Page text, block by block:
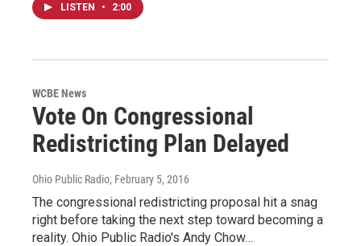
LISTEN • 2:00
WCBE News
Vote On Congressional
Redistricting Plan Delayed
Ohio Public Radio, February 5, 2016
The congressional redistricting proposal hit a snag
right before taking the next step toward becoming a
reality. Ohio Public Radio's Andy Chow…